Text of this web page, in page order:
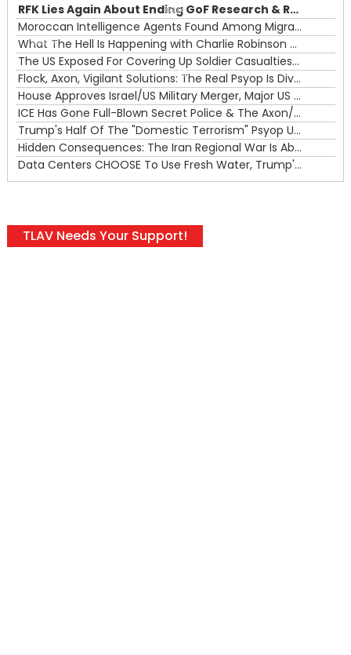
00:00
00:00
RFK Lies Again About Ending GoF Research & Returning Moroccan Migrants Violently Stopped At Border
Moroccan Intelligence Agents Found Among Migrants Flooding Into Ceuta
What The Hell Is Happening with Charlie Robinson (7/31/26)
The US Exposed For Covering Up Soldier Casualties In Iran War
Flock, Axon, Vigilant Solutions: The Real Psyop Is Dividing Us into Allowing Any of Them
House Approves Israel/US Military Merger, Major US War Crimes In Iran & Trump's New Gain-Of-Function
ICE Has Gone Full-Blown Secret Police & The Axon/Flock Bait-and-Switch
Trump's Half Of The "Domestic Terrorism" Psyop Underway & ICE Lawlessness Is Just The Beginning
Hidden Consequences: The Iran Regional War Is About More Than Just Oil
Data Centers CHOOSE To Use Fresh Water, Trump's Bumbling Iran War & The Impending Israeli False Flag
TLAV Needs Your Support!